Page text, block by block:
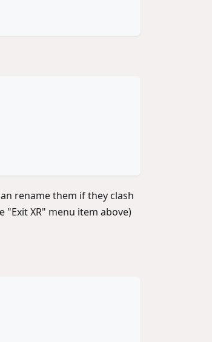
rename them if they clash
"Exit XR" menu item above)